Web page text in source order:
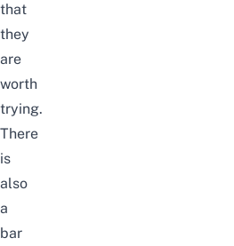
that
they
are
worth
trying.
There
is
also
a
bar